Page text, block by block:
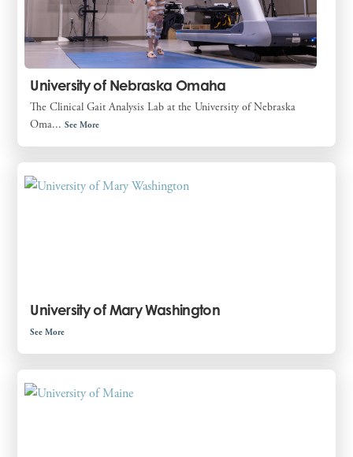
University of Nebraska Omaha
The Clinical Gait Analysis Lab at the University of Nebraska
Oma...See More
University of Mary Washington
See More